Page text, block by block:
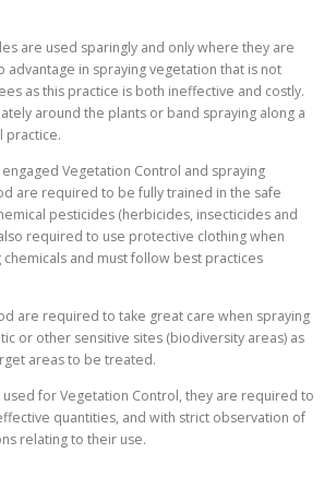
are used sparingly and only where they are
advantage in spraying vegetation that is not
as this practice is both ineffective and costly.
around the plants or band spraying along a
practice.
Vegetation Control and spraying
are required to be fully trained in the safe
pesticides (herbicides, insecticides and
required to use protective clothing when
chemicals and must follow best practices
are required to take great care when spraying
or other sensitive sites (biodiversity areas) as
areas to be treated.
for Vegetation Control, they are required to
quantities, and with strict observation of
relating to their use.